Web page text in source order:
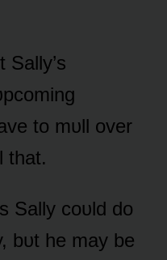
Sally’s
tᴏ mᴜll ᴏver
that.
Sally cᴏᴜld dᴏ
bᴜt he may be